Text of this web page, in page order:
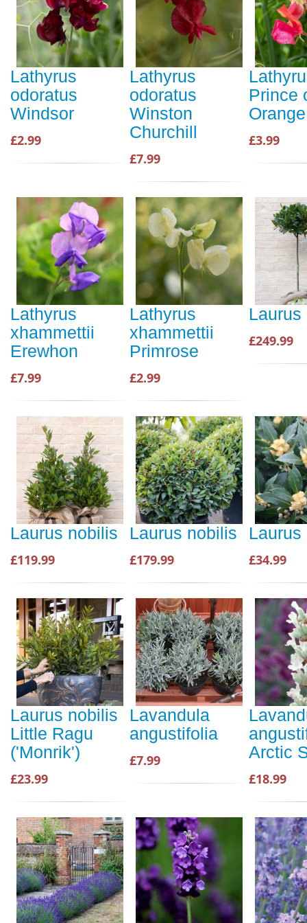
Lathyrus
odoratus
Windsor
£2.99
Lathyrus
odoratus
Winston
Churchill
£7.99
Prince
Orange
£3.99
Lathyrus
xhammettii
Erewhon
£7.99
Lathyrus
xhammettii
Primrose
£2.99
£249.99
Laurus nobilis
£119.99
Laurus nobilis
£179.99 £34.99
Laurus nobilis
Little Ragu
('Monrik')
£23.99
Lavandula
angustifolia
£7.99
Arctic
£18.99